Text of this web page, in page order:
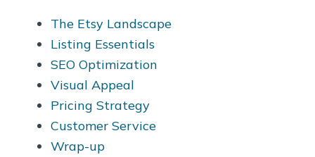
The Etsy Landscape
Listing Essentials
SEO Optimization
Visual Appeal
Pricing Strategy
Customer Service
Wrap-up